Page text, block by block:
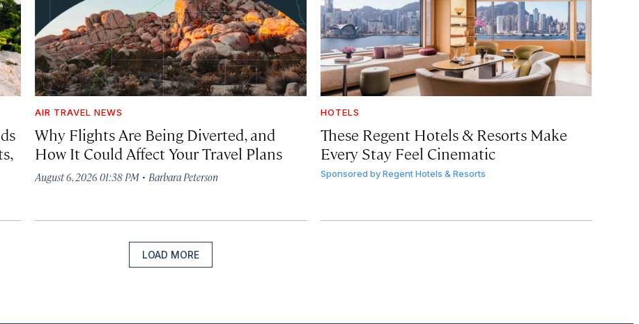
AIR TRAVEL NEWS
Why Flights Are Being Diverted, and
How It Could Affect Your Travel Plans
August 6, 2026 01:38 PM · Barbara Peterson
HOTELS
These Regent Hotels & Resorts Make
Every Stay Feel Cinematic
Sponsored by Regent Hotels & Resorts
LOAD MORE